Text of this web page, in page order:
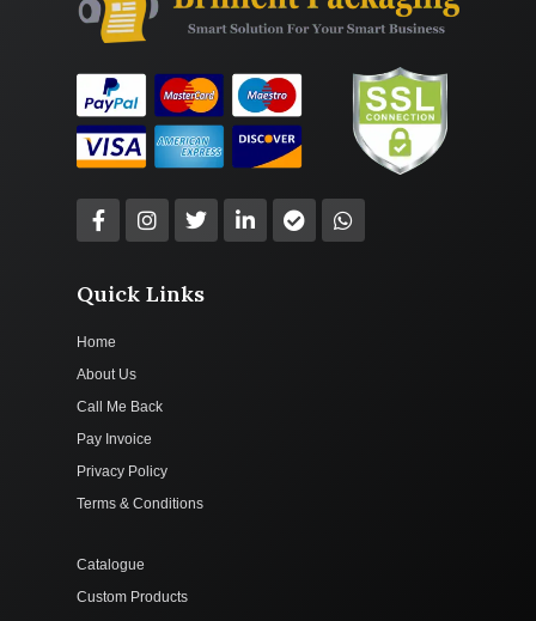
Quick Links
Home
About Us
Call Me Back
Pay Invoice
Privacy Policy
Terms & Conditions
Catalogue
Custom Products